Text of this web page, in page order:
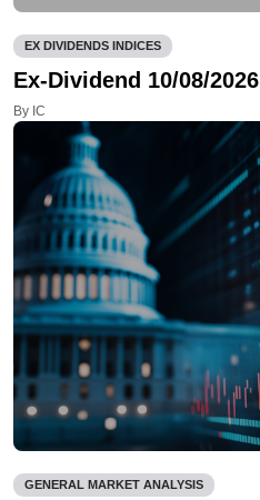
EX DIVIDENDS INDICES
Ex-Dividend 10/08/2026
By IC
GENERAL MARKET ANALYSIS